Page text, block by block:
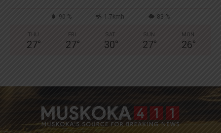
90 % 1.7kmh 83 %
THU
27°
FRI
27°
SAT
30°
SUN
27°
MON
26°